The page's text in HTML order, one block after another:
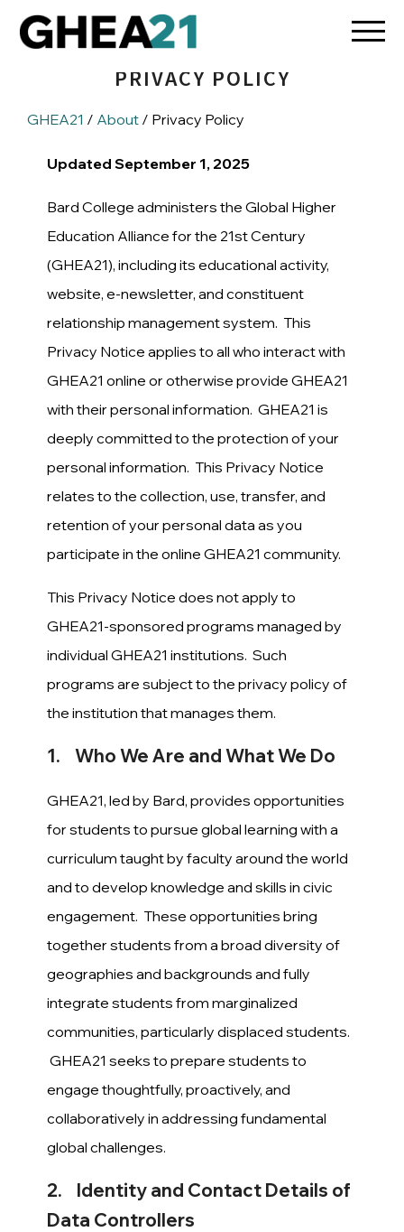
PRIVACY POLICY
GHEA21 / About / Privacy Policy
Updated September 1, 2025
Bard College administers the Global Higher
Education Alliance for the 21st Century
(GHEA21), including its educational activity,
website, e-newsletter, and constituent
relationship management system. This
Privacy Notice applies to all who interact with
GHEA21 online or otherwise provide GHEA21
with their personal information. GHEA21 is
deeply committed to the protection of your
personal information. This Privacy Notice
relates to the collection, use, transfer, and
retention of your personal data as you
participate in the online GHEA21 community.
This Privacy Notice does not apply to
GHEA21-sponsored programs managed by
individual GHEA21 institutions. Such
programs are subject to the privacy policy of
the institution that manages them.
1. Who We Are and What We Do
GHEA21, led by Bard, provides opportunities
for students to pursue global learning with a
curriculum taught by faculty around the world
and to develop knowledge and skills in civic
engagement. These opportunities bring
together students from a broad diversity of
geographies and backgrounds and fully
integrate students from marginalized
communities, particularly displaced students.
GHEA21 seeks to prepare students to
engage thoughtfully, proactively, and
collaboratively in addressing fundamental
global challenges.
2. Identity and Contact Details of
Data Controllers